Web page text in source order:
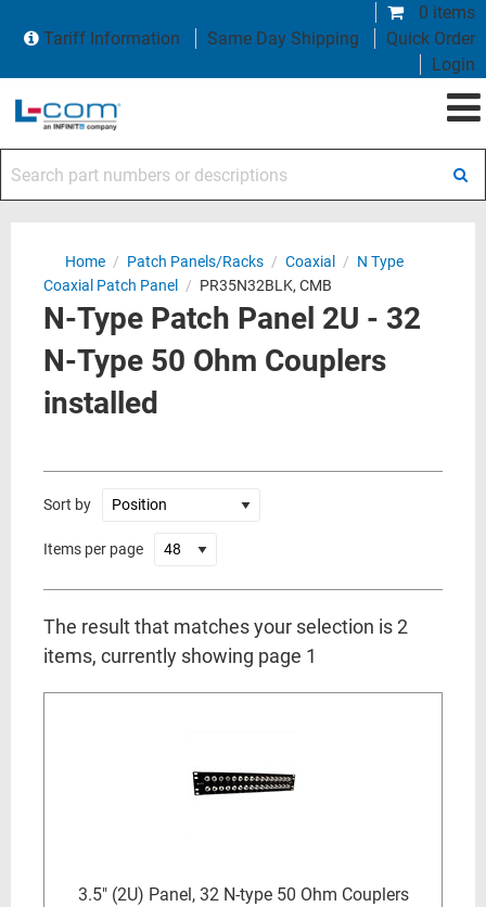
0 items
Tariff Information
Same Day Shipping
Quick Order
Login
Home / Patch Panels/Racks / Coaxial / N Type
Coaxial Patch Panel
/ PR35N32BLK, CMB
N-Type Patch Panel 2U - 32
N-Type 50 Ohm Couplers
installed
Sort by
Items per page
The result that matches your selection is 2
items, currently showing page 1
3.5" (2U) Panel, 32 N-type 50 Ohm Couplers